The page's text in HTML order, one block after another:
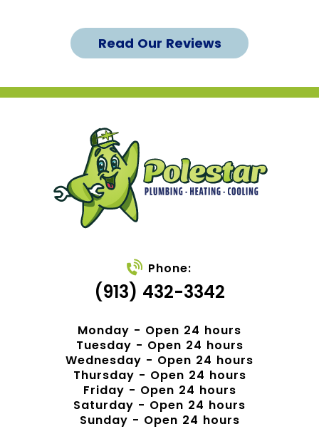
Read Our Reviews
Phone:
(913) 432-3342
Monday - Open 24 hours
Tuesday - Open 24 hours
Wednesday - Open 24 hours
Thursday - Open 24 hours
Friday - Open 24 hours
Saturday - Open 24 hours
Sunday - Open 24 hours